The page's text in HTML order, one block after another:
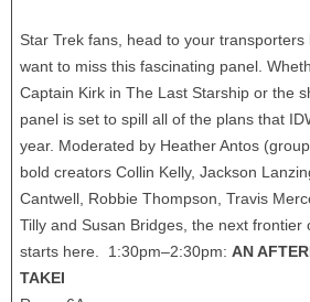
Star Trek fans, head to your transporters
want to miss this fascinating panel.
Captain Kirk in The Last Starship or the
panel is set to spill all of the plans that
year. Moderated by Heather Antos
bold creators Collin Kelly, Jackson
Cantwell, Robbie Thompson, Travis
Tilly and Susan Bridges, the next frontier
starts here. 1:30pm–2:30pm: AN
TAKEI